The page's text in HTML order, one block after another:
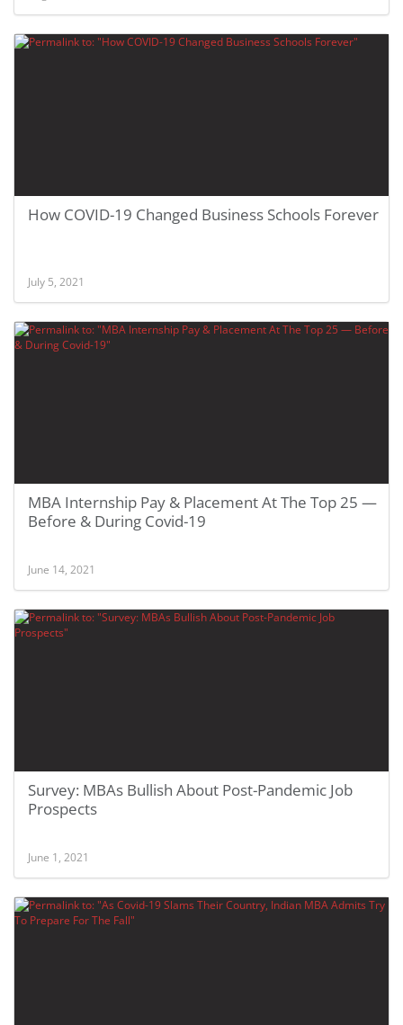
How COVID-19 Changed Business Schools Forever
July 5, 2021
MBA Internship Pay & Placement At The Top 25 —
Before & During Covid-19
June 14, 2021
Survey: MBAs Bullish About Post-Pandemic Job
Prospects
June 1, 2021